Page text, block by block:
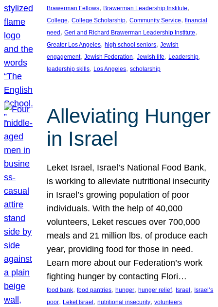
Brawerman Fellows, Brawerman Leadership Institute
College, College Scholarship, Community Service, financial
need, Geri and Richard Brawerman Leadership Institute
Greater Los Angeles, high school seniors, Jewish
engagement, Jewish Federation, Jewish life, Leadership
leadership skills, Los Angeles, scholarship
Alleviating Hunger
in Israel
Leket Israel, Israel’s National Food Bank,
is working to alleviate nutritional insecurity
in Israel’s growing population of poor
individuals. With the help of 40,000
volunteers, Leket rescues over 700,000
meals and 21 million lbs. of produce each
year, providing food for those in need.
Learn more about our Federation’s work
fighting hunger by contacting Flori…
food bank, food pantries, hunger, hunger relief, Israel , Israel’s
poor, Leket Israel , nutritional insecurity, volunteers